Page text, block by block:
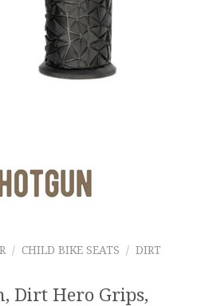
/ CHILD BIKE SEATS / DIRT
Dirt Hero Grips,